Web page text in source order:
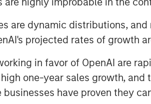
are dynamic distributions,
projected rates of growth
in favor of OpenAI are
one-year sales growth,
businesses have proven they